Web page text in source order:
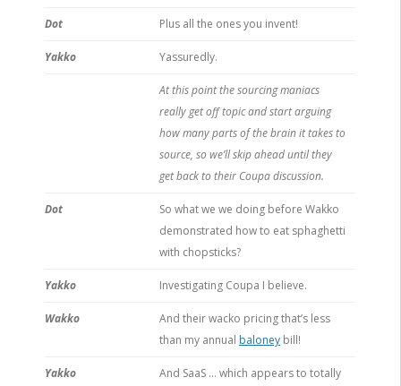
Dot Plus all the ones you invent!
Yakko Yassuredly.
At this point the sourcing maniacs
really get off topic and start arguing
how many parts of the brain it takes to
source, so we’ll skip ahead until they
get back to their Coupa discussion.
Dot
So what we we doing before Wakko
demonstrated how to eat sphaghetti
with chopsticks?
Yakko Investigating Coupa I believe.
Wakko
And their wacko pricing that’s less
than my annual baloneybill!
Yakko
And SaaS … which appears to totally